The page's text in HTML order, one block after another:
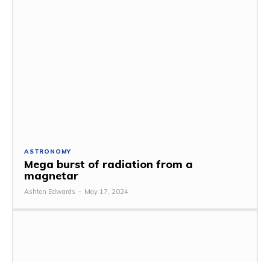
ASTRONOMY
Mega burst of radiation from a
magnetar
Ashton Edwards - May 17, 2024